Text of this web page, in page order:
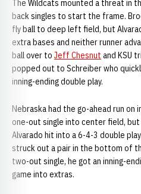
The Wildcats mounted a threat in
back singles to start the frame.
fly ball to deep left field, but
extra bases and neither runner
ball over to Jeff Chesnut and KSU
popped out to Schreiber who
inning-ending double play.
Nebraska had the go-ahead run on
one-out single into center field, but
Alvarado hit into a 6-4-3 double
struck out a pair in the bottom of
two-out single, he got an inning-
game into extras.